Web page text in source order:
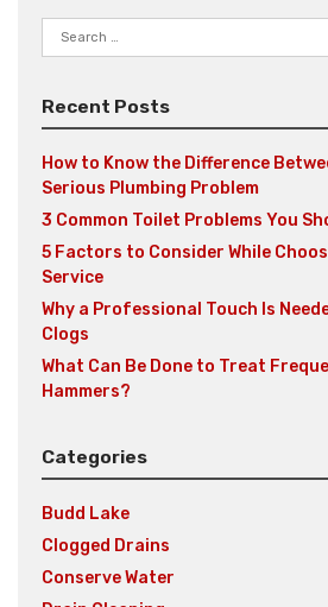
Search
for:
Recent Posts
How to Know the Difference
Serious Plumbing Problem
3 Common Toilet Problems You
5 Factors to Consider While
Service
Why a Professional Touch Is
Clogs
What Can Be Done to Treat
Hammers?
Categories
Budd Lake
Clogged Drains
Conserve Water